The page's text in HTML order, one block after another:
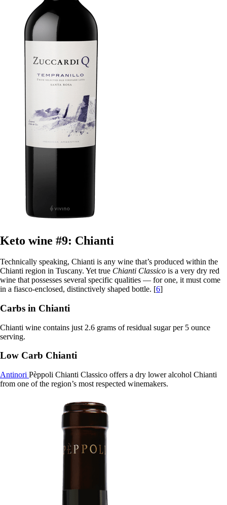
Keto wine #9: Chianti
Technically speaking, Chianti is any wine that’s produced within the
Chianti region in Tuscany. Yet true Chianti Classico is a very dry red
wine that possesses several specific qualities — for one, it must come
in a fiasco-enclosed, distinctively shaped bottle. [6]
Carbs in Chianti
Chianti wine contains just 2.6 grams of residual sugar per 5 ounce
serving.
Low Carb Chianti
Antinori Pèppoli Chianti Classico offers a dry lower alcohol Chianti
from one of the region’s most respected winemakers.